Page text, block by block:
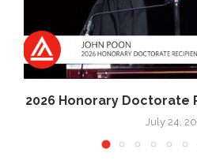
2026 Honorary Doctorate
July 24,